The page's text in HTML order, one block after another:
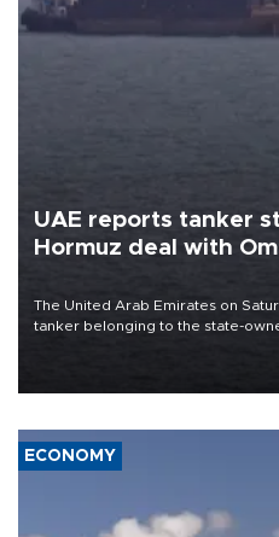
UAE reports tanker
Hormuz deal with
The United Arab Emirates on
tanker belonging to the state-
ECONOMY